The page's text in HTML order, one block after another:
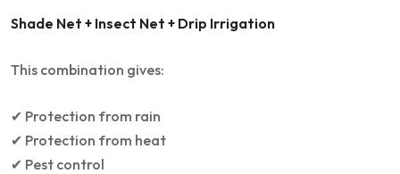
Shade Net + Insect Net + Drip Irrigation
This combination gives:
✔ Protection from rain
✔ Protection from heat
✔ Pest control